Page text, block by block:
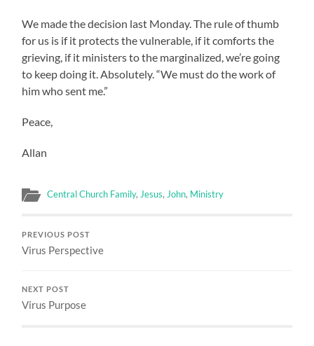
We made the decision last Monday. The rule of thumb
for us is if it protects the vulnerable, if it comforts the
grieving, if it ministers to the marginalized, we’re going
to keep doing it. Absolutely. “We must do the work of
him who sent me.”
Peace,
Allan
Central Church Family, Jesus, John, Ministry
PREVIOUS POST
Virus Perspective
NEXT POST
Virus Purpose